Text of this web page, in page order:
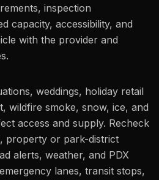
inspection
capacity, accessibility, and
with the provider and
weddings, holiday retail
wildfire smoke, snow, ice, and
access and supply. Recheck
property or park-district
alerts, weather, and PDX
lanes, transit stops,